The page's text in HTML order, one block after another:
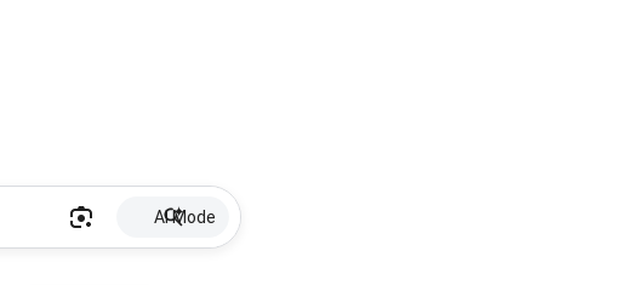
AI Mode